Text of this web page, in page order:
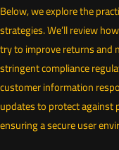
Below, we explore the
strategies. We’ll review
try to improve returns and
stringent compliance
customer information
updates to protect against
ensuring a secure user